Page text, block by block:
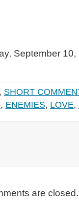
September 10,
, SHORT
, ENEMIES, LOVE,
are closed.